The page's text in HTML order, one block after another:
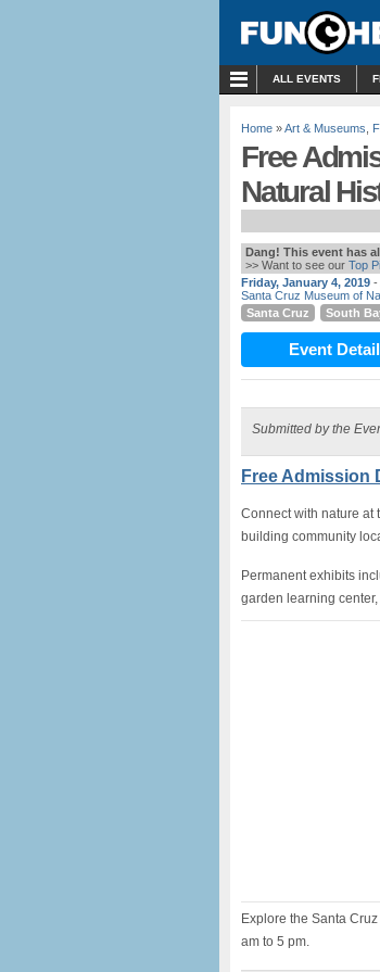
ALL EVENTS
Home »Art & Museums
Free
Natural
Dang! This event has
>> Want to see our Top
Friday, January 4, 2019 -
Santa Cruz Museum of
Santa Cruz
South
Event
Submitted by the
Free Admission
Connect with nature at
building community
Permanent exhibits
garden learning
Explore the Santa
am to 5 pm.